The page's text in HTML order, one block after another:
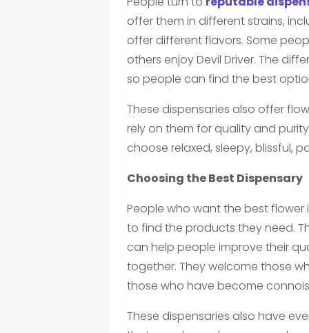
offer them in different strains,
offer different flavors. Some
others enjoy Devil Driver. The
so people can find the best
These dispensaries also offer
rely on them for quality and
choose relaxed, sleepy, blissful,
Choosing the Best Dispensary
People who want the best
to find the products they need.
can help people improve their
together. They welcome those
those who have become
These dispensaries also have